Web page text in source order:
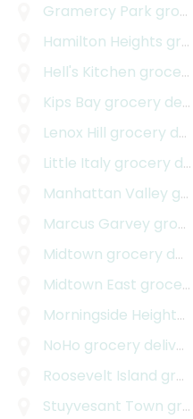
Gramercy Park grocery delivery
Hamilton Heights grocery delivery
Hell's Kitchen grocery delivery
Kips Bay grocery delivery
Lenox Hill grocery delivery
Little Italy grocery delivery
Manhattan Valley grocery delivery
Marcus Garvey grocery delivery
Midtown grocery delivery
Midtown East grocery delivery
Morningside Heights
NoHo grocery delivery
Roosevelt Island grocery delivery
Stuyvesant Town grocery delivery